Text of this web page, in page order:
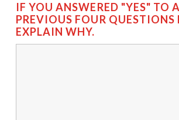
IF YOU ANSWERED "YES" TO
PREVIOUS FOUR QUESTIONS
EXPLAIN WHY.